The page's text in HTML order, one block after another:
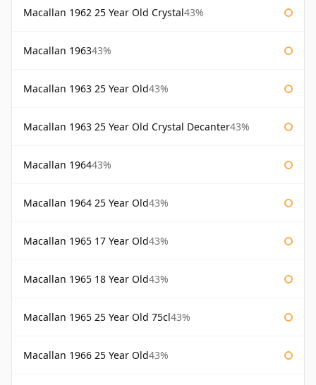
Macallan 1962 25 Year Old Crystal43%
Macallan 196343%
Macallan 1963 25 Year Old43%
Macallan 1963 25 Year Old Crystal Decanter43%
Macallan 196443%
Macallan 1964 25 Year Old43%
Macallan 1965 17 Year Old43%
Macallan 1965 18 Year Old43%
Macallan 1965 25 Year Old 75cl43%
Macallan 1966 25 Year Old43%